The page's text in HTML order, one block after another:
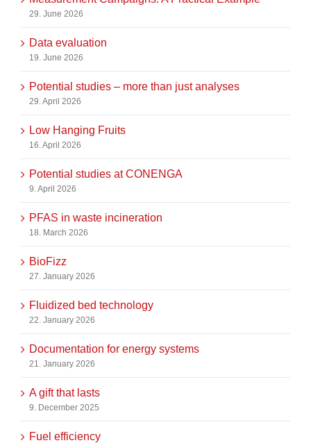
29. June 2026
Data evaluation
19. June 2026
Potential studies – more than just analyses
29. April 2026
Low Hanging Fruits
16. April 2026
Potential studies at CONENGA
9. April 2026
PFAS in waste incineration
18. March 2026
BioFizz
27. January 2026
Fluidized bed technology
22. January 2026
Documentation for energy systems
21. January 2026
A gift that lasts
9. December 2025
Fuel efficiency